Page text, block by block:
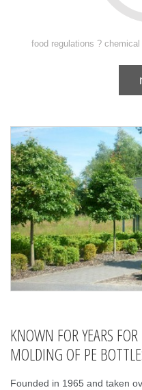
food regulations ?
KNOWN FOR YEARS
MOLDING OF PE
Founded in 1965 and taken